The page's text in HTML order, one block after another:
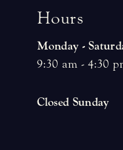
Hours
Monday -
9:30 am - 4:30
Closed Sunday